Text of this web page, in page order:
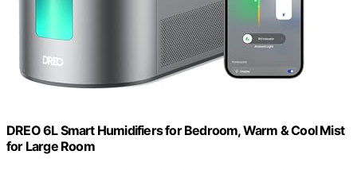
DREO 6L Smart Humidifiers for Bedroom, Warm & Cool Mist
for Large Room